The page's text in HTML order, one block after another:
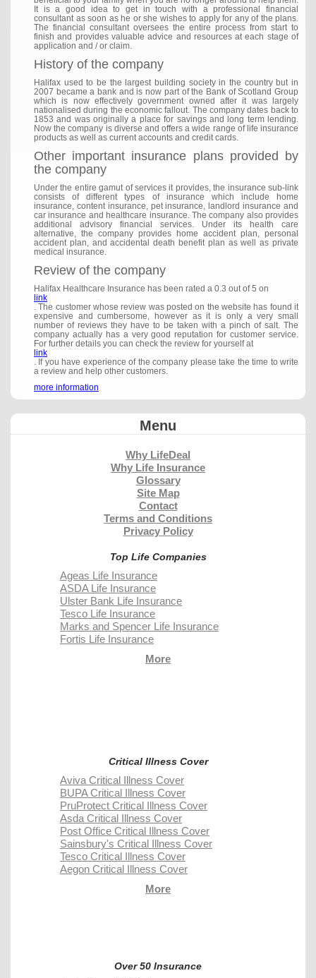
It is a good idea to get in touch with a professional financial
consultant as soon as he or she wishes to apply for any of the plans.
The financial consultant oversees the entire process from start to
finish and provides valuable advice and resources at each stage of
application and / or claim.
History of the company
Halifax used to be the largest building society in the country but in
2007 became a bank and is now part of the Bank of Scotland Group
which is now effectively government owned after it was largely
nationalised during the economic fallout. The company dates back to
1853 and was originally a place for savings and long term lending.
Now the company is diverse and offers a wide range of life insurance
products as well as current accounts and credit cards.
Other important insurance plans provided by
the company
Under the entire gamut of services it provides, the insurance sub-link
consists of different types of insurance which include home
insurance, content insurance, pet insurance, landlord insurance and
car insurance and healthcare insurance. The company also provides
additional advisory financial services. Under its health care
alternative, the company provides home accident plan, personal
accident plan, and accidental death benefit plan as well as private
medical insurance.
Review of the company
Halifax Healthcare Insurance has been rated a 0.3 out of 5 on
link
. The customer whose review was posted on the website has found it
expensive and cumbersome, however as it is only a very small
number of reviews they have to be taken with a pinch of salt. The
company actually has a very good reputation for customer service.
For further details you can check the review for yourself at
link
. If you have experience of the company please take the time to write
a review and help other customers.
more information
Menu
Why LifeDeal
Why Life Insurance
Glossary
Site Map
Contact
Terms and Conditions
Privacy Policy
Top Life Companies
Ageas Life Insurance
ASDA Life Insurance
Ulster Bank Life Insurance
Tesco Life Insurance
Marks and Spencer Life Insurance
Fortis Life Insurance
More
Critical Illness Cover
Aviva Critical Illness Cover
BUPA Critical Illness Cover
PruProtect Critical Illness Cover
Asda Critical Illness Cover
Post Office Critical Illness Cover
Sainsbury's Critical Illness Cover
Tesco Critical Illness Cover
Aegon Critical Illness Cover
More
Over 50 Insurance